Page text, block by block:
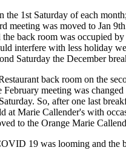
the 1st Saturday of each
meeting was moved to Jan
the back room was
interfere with less holiday
Saturday the December
back room on the
meeting was
So, after one last
at Marie Callender's with
to the Orange Marie
19 was looming and the